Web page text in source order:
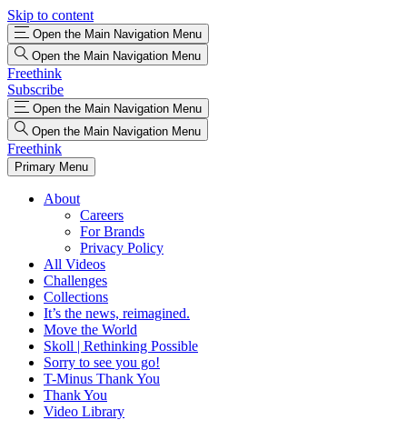
Skip to content
Open the Main Navigation Menu
Open the Main Navigation Menu
Freethink
Subscribe
Open the Main Navigation Menu
Open the Main Navigation Menu
Freethink
Primary Menu
About
Careers
For Brands
Privacy Policy
All Videos
Challenges
Collections
It’s the news, reimagined.
Move the World
Skoll | Rethinking Possible
Sorry to see you go!
T-Minus Thank You
Thank You
Video Library